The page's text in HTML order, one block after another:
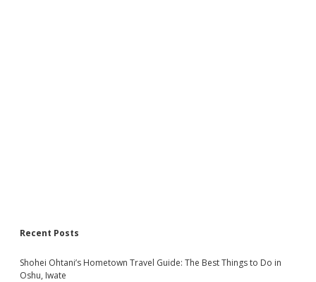
Recent Posts
Shohei Ohtani’s Hometown Travel Guide: The Best Things to Do in
Oshu, Iwate